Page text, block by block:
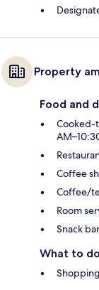
Property
Food and
Cooked-
Coffee
Coffee/
Room
Snack
What to do
Shopping